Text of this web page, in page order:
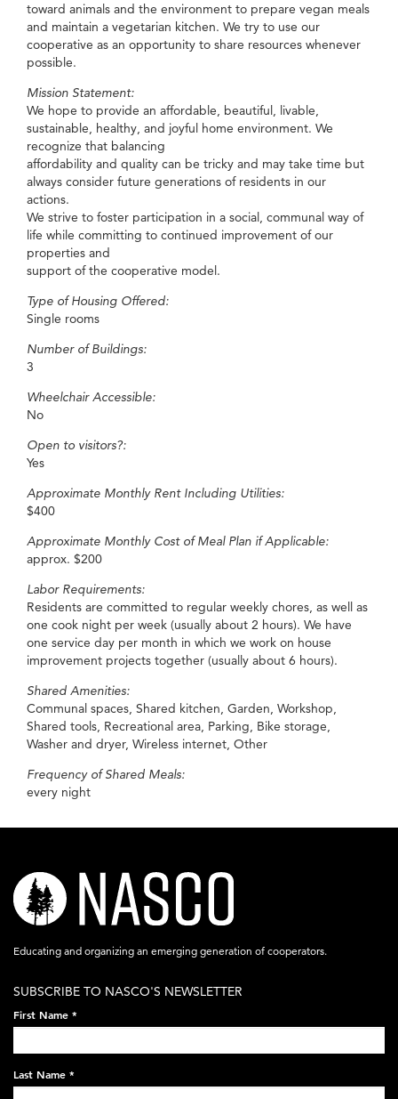
toward animals and the environment to prepare vegan meals
and maintain a vegetarian kitchen. We try to use our
cooperative as an opportunity to share resources whenever
possible.
Mission Statement:
We hope to provide an affordable, beautiful, livable,
sustainable, healthy, and joyful home environment. We
recognize that balancing
affordability and quality can be tricky and may take time but
always consider future generations of residents in our
actions.
We strive to foster participation in a social, communal way of
life while committing to continued improvement of our
properties and
support of the cooperative model.
Type of Housing Offered:
Single rooms
Number of Buildings:
3
Wheelchair Accessible:
No
Open to visitors?:
Yes
Approximate Monthly Rent Including Utilities:
$400
Approximate Monthly Cost of Meal Plan if Applicable:
approx. $200
Labor Requirements:
Residents are committed to regular weekly chores, as well as
one cook night per week (usually about 2 hours). We have
one service day per month in which we work on house
improvement projects together (usually about 6 hours).
Shared Amenities:
Communal spaces, Shared kitchen, Garden, Workshop,
Shared tools, Recreational area, Parking, Bike storage,
Washer and dryer, Wireless internet, Other
Frequency of Shared Meals:
every night
nasco-
logo-
acronym-
on-
black-
248x60.png
Educating and organizing an emerging generation of cooperators.
SUBSCRIBE TO NASCO'S NEWSLETTER
First Name *
Last Name *